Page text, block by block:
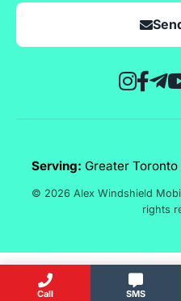
Serving: Greater
© 2026 Alex Windshield
rights
Call SMS